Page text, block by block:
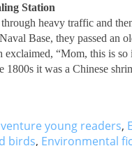
Station
heavy traffic and
Base, they passed an
exclaimed, “Mom, this is
1800s it was a Chinese
young readers,
birds, Environmental